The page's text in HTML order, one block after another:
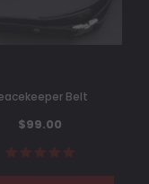
Belt
$99.00